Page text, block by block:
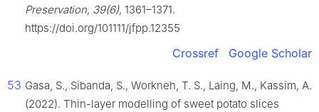
Preservation, 39(6), 1361–1371.
https://doi.org/101111/jfpp.12355
Crossref Google Scholar
53 Gasa, S., Sibanda, S., Workneh, T. S., Laing, M., Kassim, A.
(2022). Thin-layer modelling of sweet potato slices